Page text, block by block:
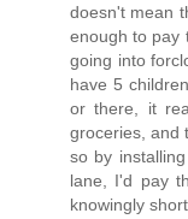
doesn't mean
enough to pay
going into
have 5
or there, it
groceries, and
so by
lane, I'd pay
knowingly